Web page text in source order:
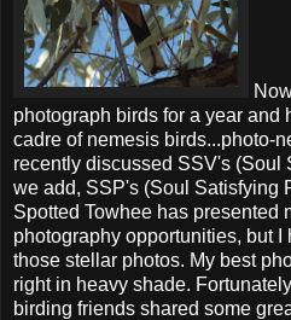
photograph birds for a year and
cadre of nemesis birds...photo-
recently discussed SSV's (Soul
we add, SSP's (Soul Satisfying
Spotted Towhee has presented
photography opportunities, but I
those stellar photos. My best
right in heavy shade.
birding friends shared some